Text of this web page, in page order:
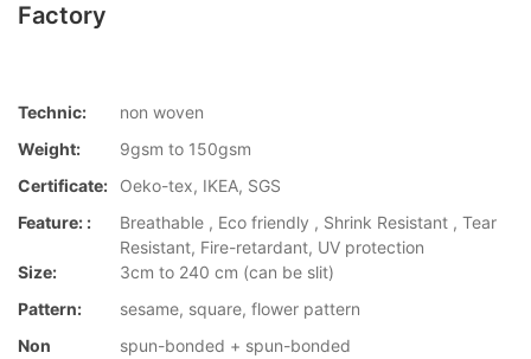
Factory
Technic:
non woven
Weight:
9gsm to 150gsm
Certificate:
Oeko-tex, IKEA, SGS
Feature: :
Breathable , Eco friendly , Shrink Resistant , Tear
Resistant, Fire-retardant, UV protection
Size:
3cm to 240 cm (can be slit)
Pattern:
sesame, square, flower pattern
Non
spun-bonded + spun-bonded